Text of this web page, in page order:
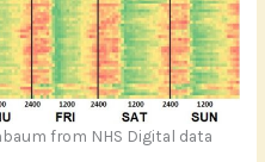
from NHS Digital data